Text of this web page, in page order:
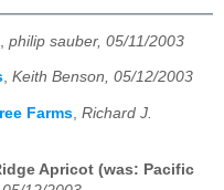
philip sauber, 05/11/2003
, Keith Benson, 05/12/2003
Farms Richard J.
Apricot (was: Pacific